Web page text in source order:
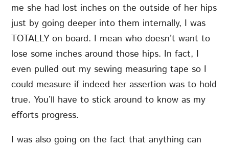
me she had lost inches on the outside of her hips
just by going deeper into them internally, I was
TOTALLY on board. I mean who doesn’t want to
lose some inches around those hips. In fact, I
even pulled out my sewing measuring tape so I
could measure if indeed her assertion was to hold
true. You’ll have to stick around to know as my
efforts progress.
I was also going on the fact that anything can